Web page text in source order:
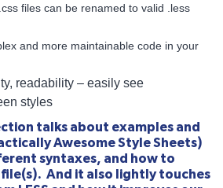
files can be renamed to valid .less
and more maintainable code in your
readability – easily see
styles
talks about examples and
Awesome Style Sheets)
syntaxes, and how to
file(s). And it also lightly touches